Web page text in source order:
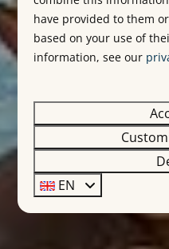
have provided to them
based on your use of
information, see our
EN